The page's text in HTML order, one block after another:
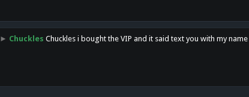
► Chuckles Chuckles i bought the VIP and it said text you with my